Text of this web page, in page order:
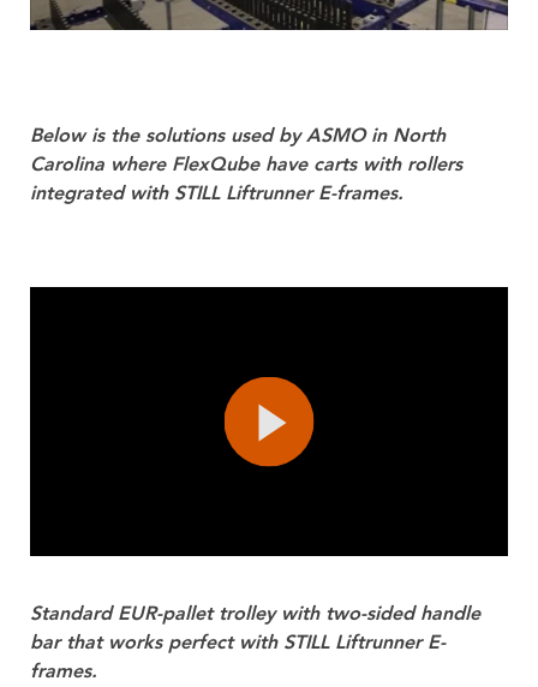
Below is the solutions used by ASMO in North
Carolina where FlexQube have carts with rollers
integrated with STILL Liftrunner E-frames.
Standard EUR-pallet trolley with two-sided handle
bar that works perfect with STILL Liftrunner E-
frames.